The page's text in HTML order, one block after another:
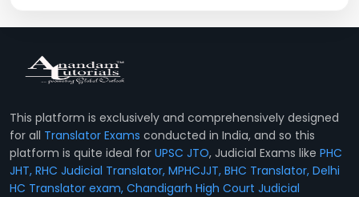
This platform is exclusively and comprehensively designed
for all Translator Exams conducted in India, and so this
platform is quite ideal for UPSC JTO, Judicial Exams like PHC
JHT, RHC Judicial Translator, MPHCJJT, BHC Translator, Delhi
HC Translator exam, Chandigarh High Court Judicial